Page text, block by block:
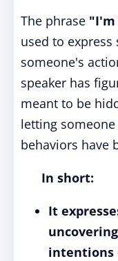
The phrase "I'm
used to
someone's
speaker has
meant to be
letting
behaviors have
In short:
It
intentions